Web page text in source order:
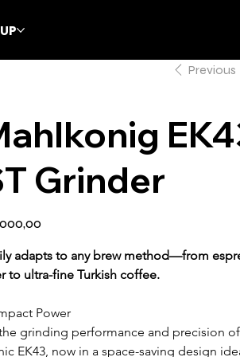
Previous
Grinder
adapts to any brew method—from
to ultra-fine Turkish coffee.
Power
grinding performance and precision
EK43, now in a space-saving design